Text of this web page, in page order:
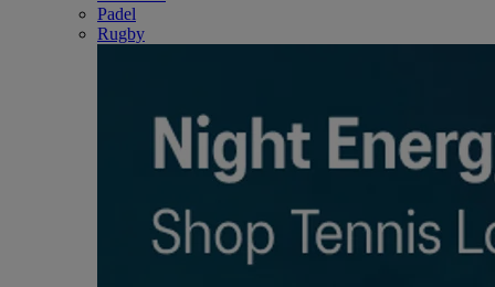
Padel
Rugby